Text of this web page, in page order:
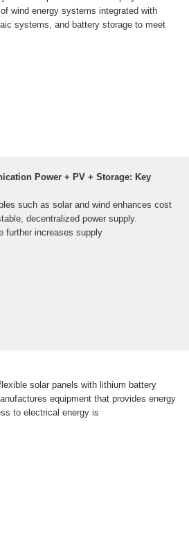
wind energy systems integrated with
systems, and battery storage to meet
Power + PV + Storage: Key
such as solar and wind enhances cost
decentralized power supply.
further increases supply
solar panels with lithium battery
equipment that provides energy
to electrical energy is